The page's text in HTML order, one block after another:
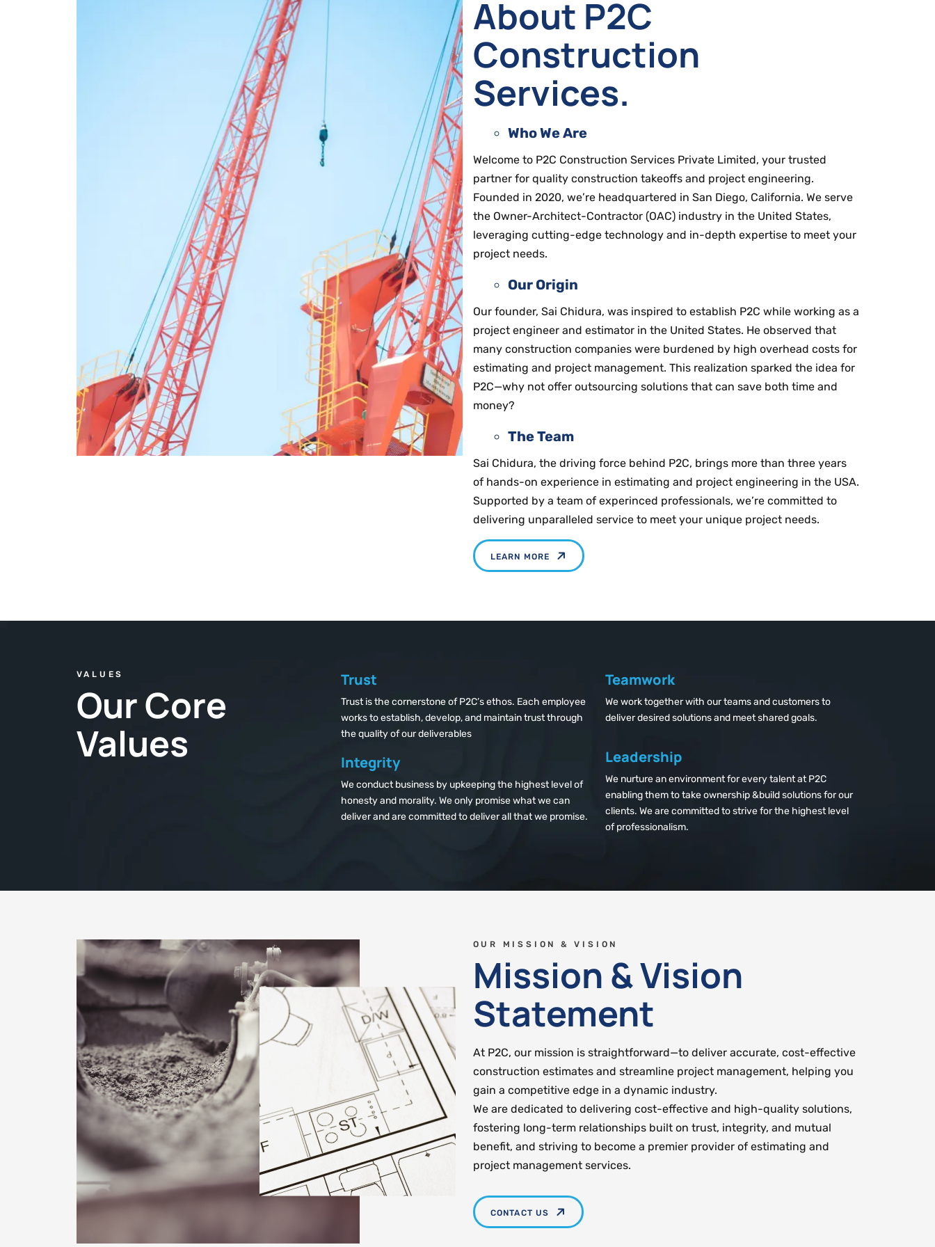
About P2C
Construction
Services.
Who We Are
Welcome to P2C Construction Services Private Limited, your trusted
partner for quality construction takeoffs and project engineering.
Founded in 2020, we’re headquartered in San Diego, California. We serve
the Owner-Architect-Contractor (OAC) industry in the United States,
leveraging cutting-edge technology and in-depth expertise to meet your
project needs.
Our Origin
Our founder, Sai Chidura, was inspired to establish P2C while working as a
project engineer and estimator in the United States. He observed that
many construction companies were burdened by high overhead costs for
estimating and project management. This realization sparked the idea for
P2C—why not offer outsourcing solutions that can save both time and
money?
The Team
Sai Chidura, the driving force behind P2C, brings more than three years
of hands-on experience in estimating and project engineering in the USA.
Supported by a team of experinced professionals, we’re committed to
delivering unparalleled service to meet your unique project needs.
LEARN MORE
VALUES
Our Core
Values
Trust
Trust is the cornerstone of P2C’s ethos. Each employee
works to establish, develop, and maintain trust through
the quality of our deliverables
Integrity
We conduct business by upkeeping the highest level of
honesty and morality. We only promise what we can
deliver and are committed to deliver all that we promise.
Teamwork
We work together with our teams and customers to
deliver desired solutions and meet shared goals.
Leadership
We nurture an environment for every talent at P2C
enabling them to take ownership &build solutions for our
clients. We are committed to strive for the highest level
of professionalism.
OUR MISSION & VISION
Mission & Vision
Statement
At P2C, our mission is straightforward—to deliver accurate, cost-effective
construction estimates and streamline project management, helping you
gain a competitive edge in a dynamic industry.
We are dedicated to delivering cost-effective and high-quality solutions,
fostering long-term relationships built on trust, integrity, and mutual
benefit, and striving to become a premier provider of estimating and
project management services.
CONTACT US